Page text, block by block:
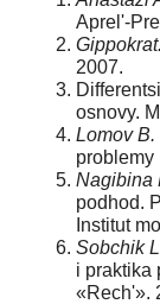
Aprelʹ-
Gippokrat.
2007.
osnovy.
Lomov B.
problemy
Nagibina
podhod.
Institut
Sobchik
i praktika
«Rechʹ».